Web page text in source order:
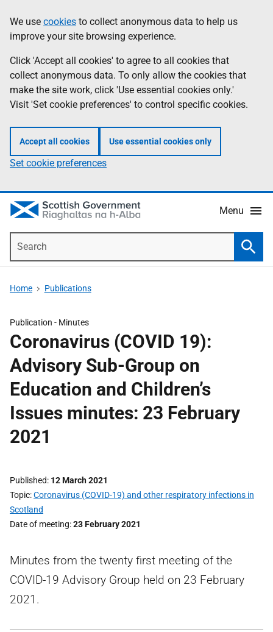
to
main
content
help
Information
We use cookies to collect anonymous data to help us
improve your site browsing experience.
Click 'Accept all cookies' to agree to all cookies that
collect anonymous data. To only allow the cookies that
make the site work, click 'Use essential cookies only.'
Visit 'Set cookie preferences' to control specific cookies.
Accept all cookies Use essential cookies only
Set cookie preferences
Menu
Home Publications
Publication - Minutes
Coronavirus (COVID 19):
Advisory Sub-Group on
Education and Children’s
Issues minutes: 23 February
2021
Published 12 March 2021
Topic Coronavirus (COVID-19) and other respiratory infections in
Scotland
Date of meeting 23 February 2021
Minutes from the twenty first meeting of the
COVID-19 Advisory Group held on 23 February
2021.